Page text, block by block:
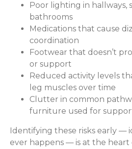
Poor lighting in hallways,
bathrooms
Medications that cause
coordination
Footwear that doesn’t
or support
Reduced activity levels
leg muscles over time
Clutter in common
furniture used for
Identifying these risks early —
ever happens — is at the